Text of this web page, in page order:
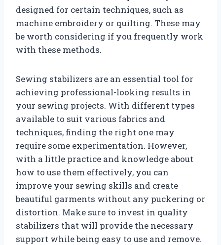
designed for certain techniques, such as
machine embroidery or quilting. These may
be worth considering if you frequently work
with these methods.
Sewing stabilizers are an essential tool for
achieving professional-looking results in
your sewing projects. With different types
available to suit various fabrics and
techniques, finding the right one may
require some experimentation. However,
with a little practice and knowledge about
how to use them effectively, you can
improve your sewing skills and create
beautiful garments without any puckering or
distortion. Make sure to invest in quality
stabilizers that will provide the necessary
support while being easy to use and remove.